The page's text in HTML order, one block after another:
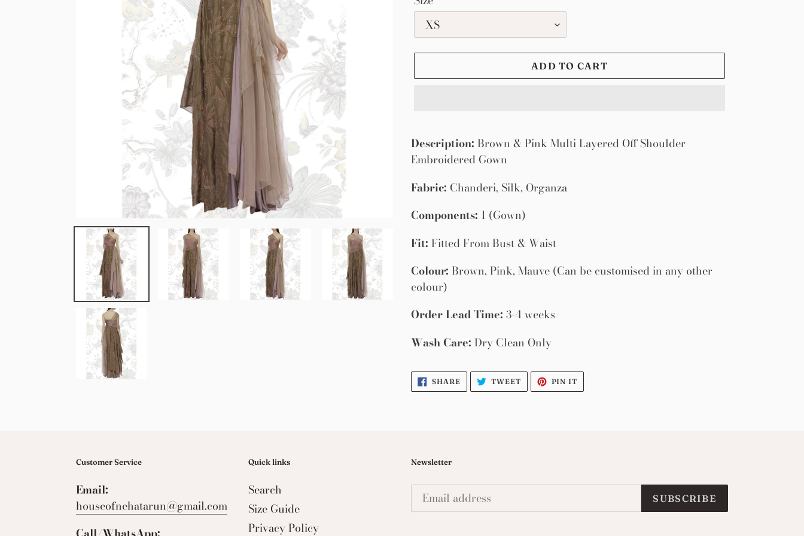
ADD TO CART
product
to
cart
Description: Brown & Pink Multi Layered Off Shoulder
Embroidered Gown
Fabric: Chanderi, Silk, Organza
Components: 1 (Gown)
Fit: Fitted From Bust & Waist
Colour: Brown, Pink, Mauve (Can be customised in any other
colour)
Order Lead Time: 3-4 weeks
Wash Care: Dry Clean Only
SHARESHARE
ON
FACEBOOK
TWEETTWEET
TWITTER
PIN IT
PINTEREST
Customer Service
Email:
houseofnehatarun@gmail.com
Quick links
Search
Size Guide
Privacy Policy
Newsletter
SUBSCRIBE